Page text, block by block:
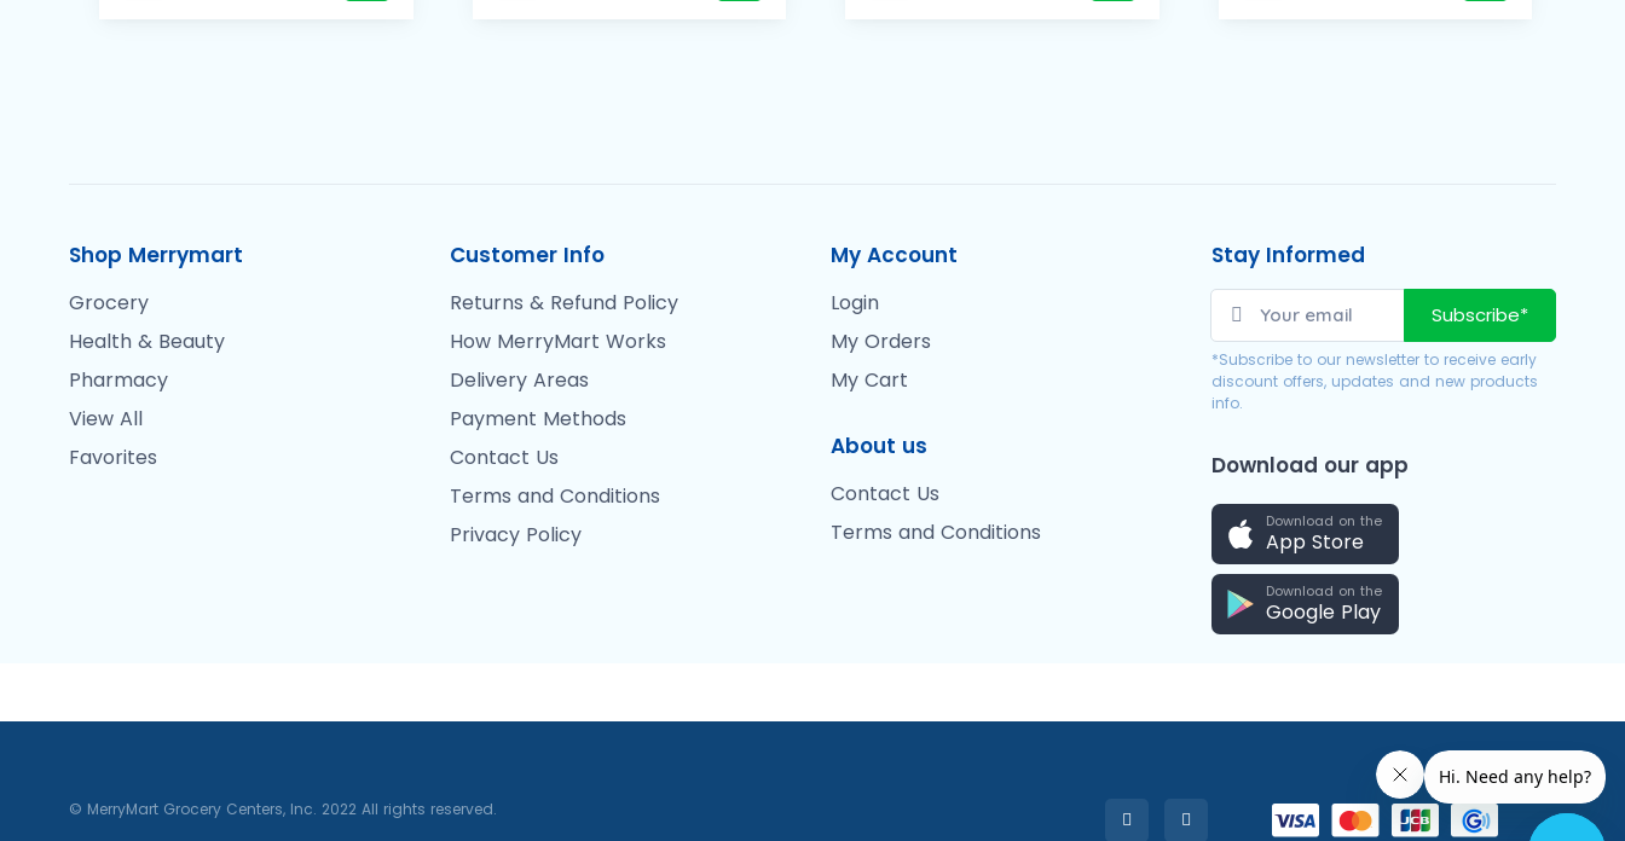
Shop Merrymart
Grocery
Health & Beauty
Pharmacy
View All
Favorites
Customer Info
Returns & Refund Policy
How MerryMart Works
Delivery Areas
Payment Methods
Contact Us
Terms and Conditions
Privacy Policy
My Account
Login
My Orders
My Cart
About us
Contact Us
Terms and Conditions
Stay Informed
Subscribe*
*Subscribe to our newsletter to receive early
discount offers, updates and new products
info.
Download our app
Download on the
App Store
Download on the
Google Play
© MerryMart Grocery Centers, Inc. 2022 All rights reserved.